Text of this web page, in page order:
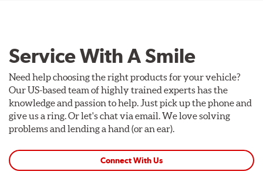
Service With A Smile
Need help choosing the right products for your vehicle?
Our US-based team of highly trained experts has the
knowledge and passion to help. Just pick up the phone and
give us a ring. Or let's chat via email. We love solving
problems and lending a hand (or an ear).
Connect With Us